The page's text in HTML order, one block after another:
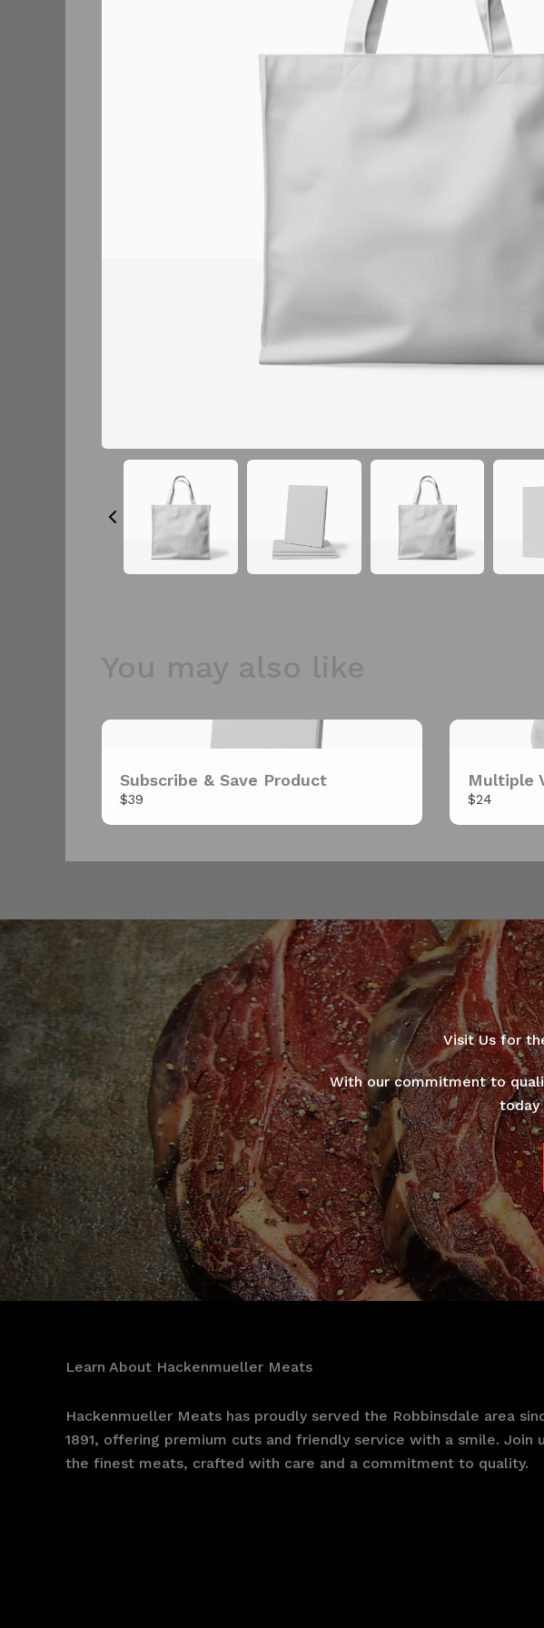
You may also like
Subscribe & Save Product
$39
Multiple
$24
Visit Us for
With our commitment to
today
Learn About Hackenmueller Meats
Hackenmueller Meats has proudly served the Robbinsdale area
1891, offering premium cuts and friendly service with a smile. Join
the finest meats, crafted with care and a commitment to quality.
Write a
Title*
We are